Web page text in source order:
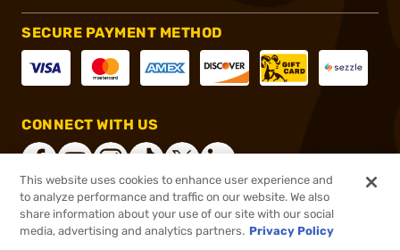
SECURE PAYMENT METHOD
CONNECT WITH US
®2026, Brownells, Inc. All rights reserved.
This website uses cookies to enhance user experience and
to analyze performance and traffic on our website. We also
share information about your use of our site with our social
media, advertising and analytics partners. Privacy Policy